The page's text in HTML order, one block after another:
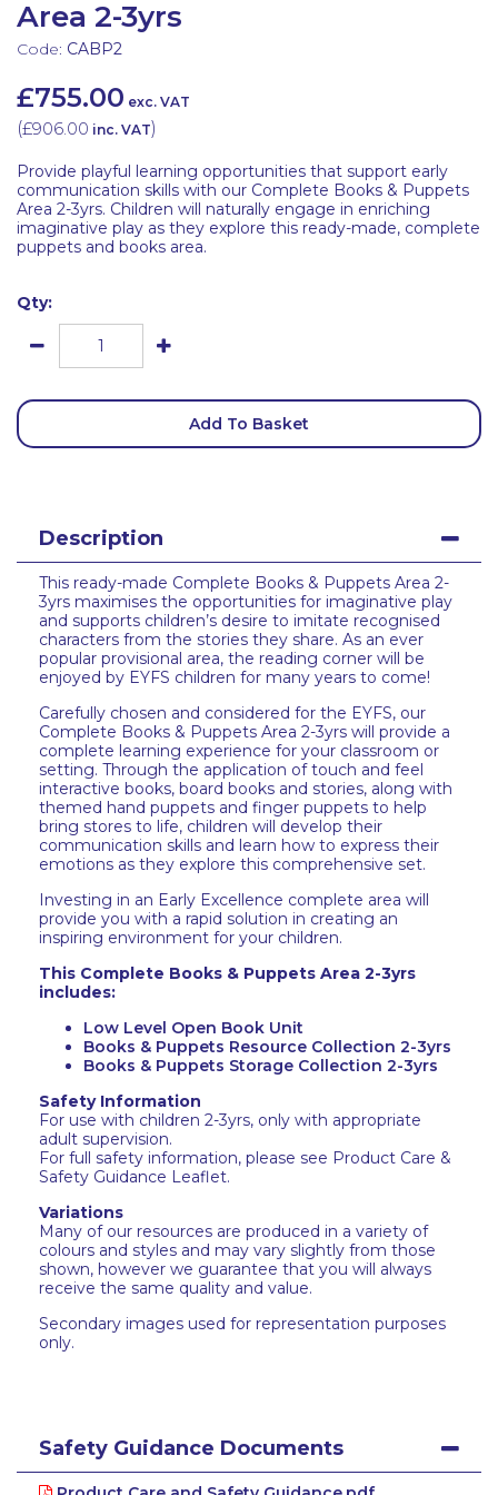
Area 2-3yrs
Code: CABP2
£755.00 exc. VAT
(£906.00 inc. VAT)
Provide playful learning opportunities that support early
communication skills with our Complete Books & Puppets
Area 2-3yrs. Children will naturally engage in enriching
imaginative play as they explore this ready-made, complete
puppets and books area.
Qty:
Add To Basket
Description
This ready-made Complete Books & Puppets Area 2-
3yrs maximises the opportunities for imaginative play
and supports children’s desire to imitate recognised
characters from the stories they share. As an ever
popular provisional area, the reading corner will be
enjoyed by EYFS children for many years to come!
Carefully chosen and considered for the EYFS, our
Complete Books & Puppets Area 2-3yrs will provide a
complete learning experience for your classroom or
setting. Through the application of touch and feel
interactive books, board books and stories, along with
themed hand puppets and finger puppets to help
bring stores to life, children will develop their
communication skills and learn how to express their
emotions as they explore this comprehensive set.
Investing in an Early Excellence complete area will
provide you with a rapid solution in creating an
inspiring environment for your children.
This Complete Books & Puppets Area 2-3yrs
includes:
Low Level Open Book Unit
Books & Puppets Resource Collection 2-3yrs
Books & Puppets Storage Collection 2-3yrs
Safety Information
For use with children 2-3yrs, only with appropriate
adult supervision.
For full safety information, please see Product Care &
Safety Guidance Leaflet.
Variations
Many of our resources are produced in a variety of
colours and styles and may vary slightly from those
shown, however we guarantee that you will always
receive the same quality and value.
Secondary images used for representation purposes
only.
Safety Guidance Documents